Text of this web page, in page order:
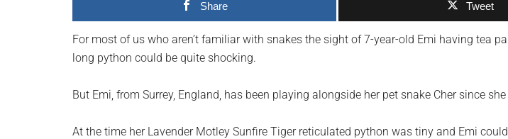
Share Tweet
For most of us who aren’t familiar with snakes the sight of 7-year-old Emi having tea
long python could be quite shocking.
But Emi, from Surrey, England, has been playing alongside her pet snake Cher since
At the time her Lavender Motley Sunfire Tiger reticulated python was tiny and Emi